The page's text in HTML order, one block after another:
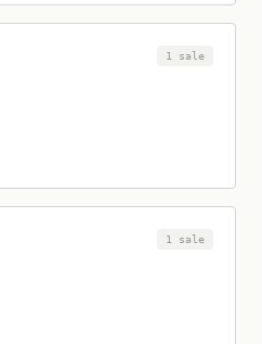
1 sale
1 sale